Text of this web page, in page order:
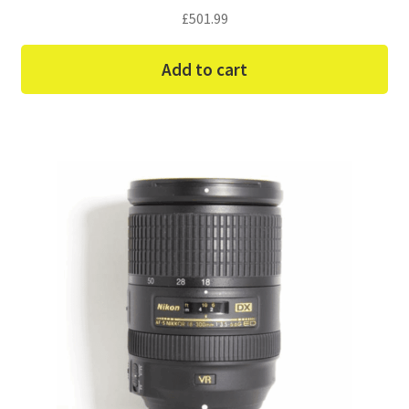
£501.99
Add to cart